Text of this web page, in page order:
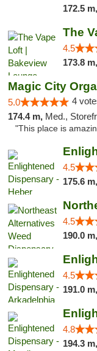
172.5 m,
The
4.5
173.8 m,
Magic City
5.0 4
174.4 m, Med., Storefront,
"This place is
4.5
175.6 m,
4.5
190.0 m,
4.5
191.0 m,
4.8
194.3 m,